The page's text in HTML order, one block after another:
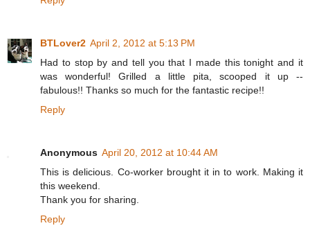
BTLover2 April 2, 2012 at 5:13 PM
Had to stop by and tell you that I made this tonight and it
was wonderful! Grilled a little pita, scooped it up --
fabulous!! Thanks so much for the fantastic recipe!!
Reply
Anonymous April 20, 2012 at 10:44 AM
This is delicious. Co-worker brought it in to work. Making it
this weekend.
Thank you for sharing.
Reply